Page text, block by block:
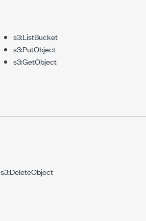
s3:ListBucket
s3:PutObject
s3:GetObject
s3:DeleteObject